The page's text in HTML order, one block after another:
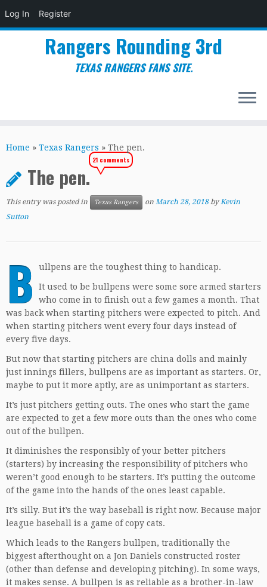
Log In Register
to
Rangers Rounding 3rd
TEXAS RANGERS FANS SITE.
Home » Texas Rangers » The pen.
The pen.
21 comments
This entry was posted in Texas Rangers on March 28, 2018 byKevin
Sutton
B ullpens are the toughest thing to handicap.
It used to be bullpens were some sore armed starters
who come in to finish out a few games a month. That
was back when starting pitchers were expected to pitch. And
when starting pitchers went every four days instead of
every five days.
But now that starting pitchers are china dolls and mainly
just innings fillers, bullpens are as important as starters. Or,
maybe to put it more aptly, are as unimportant as starters.
It’s just pitchers getting outs. The ones who start the game
are expected to get a few more outs than the ones who come
out of the bullpen.
It diminishes the responsibly of your better pitchers
(starters) by increasing the responsibility of pitchers who
weren’t good enough to be starters. It’s putting the outcome
of the game into the hands of the ones least capable.
It’s silly. But it’s the way baseball is right now. Because major
league baseball is a game of copy cats.
Which leads to the Rangers bullpen, traditionally the
biggest afterthought on a Jon Daniels constructed roster
(other than defense and developing pitching). In some ways,
it makes sense. A bullpen is as reliable as a brother-in-law